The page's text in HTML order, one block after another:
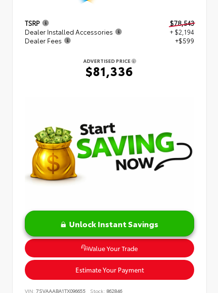
TSRP
$78,543
Dealer Installed Accessories
+ $2,194
Dealer Fees
+$599
ADVERTISED PRICE
$81,336
Unlock Instant Savings
Value Your Trade
Estimate Your Payment
VIN: 7SVAAABA1TX096655 Stock: 862846